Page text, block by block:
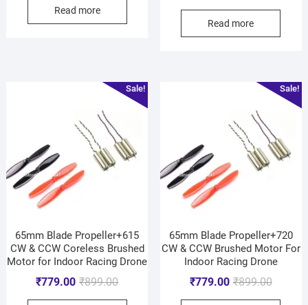
Read more
Read more
Sale!
65mm Blade Propeller+615
CW & CCW Coreless Brushed
Motor for Indoor Racing Drone
₹899.00
₹779.00
Sale!
65mm Blade Propeller+720
CW & CCW Brushed Motor For
Indoor Racing Drone
₹899.00
₹779.00